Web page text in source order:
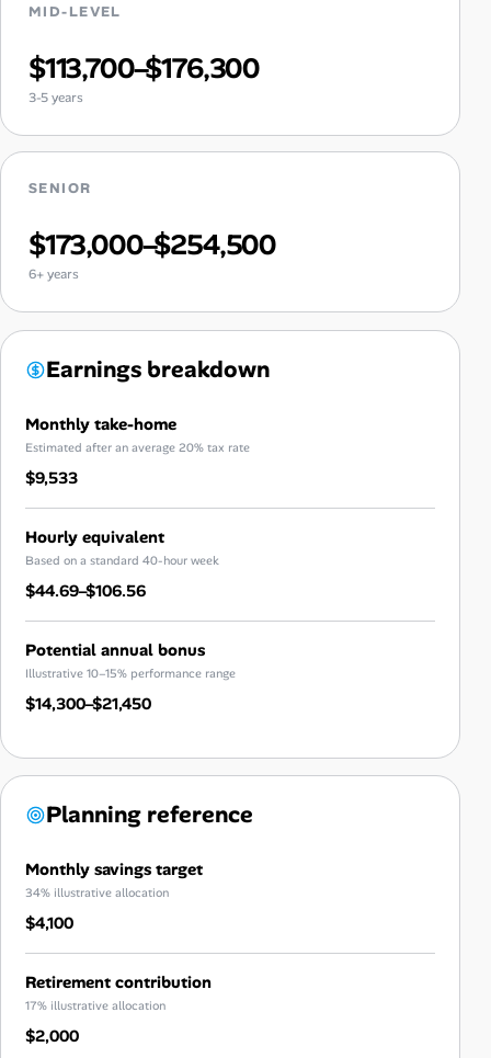
MID-LEVEL
$113,700–$176,300
3-5 years
SENIOR
$173,000–$254,500
6+ years
Earnings breakdown
Monthly take-home
Estimated after an average 20% tax rate
$9,533
Hourly equivalent
Based on a standard 40-hour week
$44.69–$106.56
Potential annual bonus
Illustrative 10–15% performance range
$14,300–$21,450
Planning reference
Monthly savings target
34% illustrative allocation
$4,100
Retirement contribution
17% illustrative allocation
$2,000